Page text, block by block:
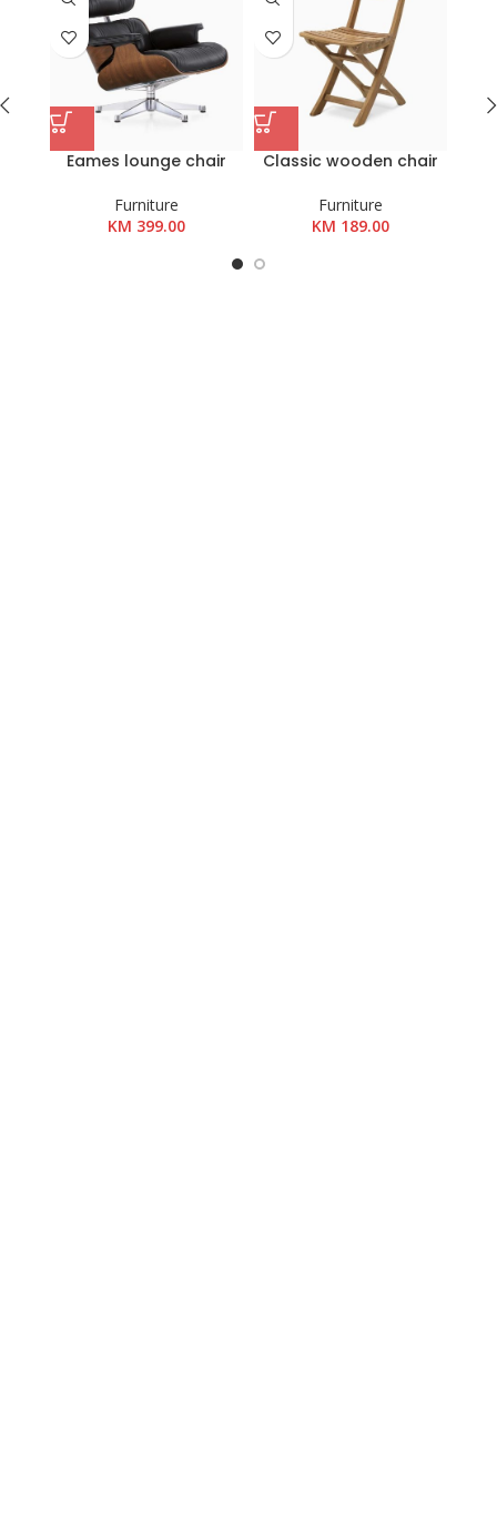
Eames lounge chair
Furniture
KM 399.00
Classic wooden chair
Furniture
KM 189.00